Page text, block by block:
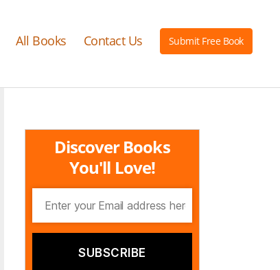
All Books Contact Us Submit Free Book
Discover Books
You'll Love!